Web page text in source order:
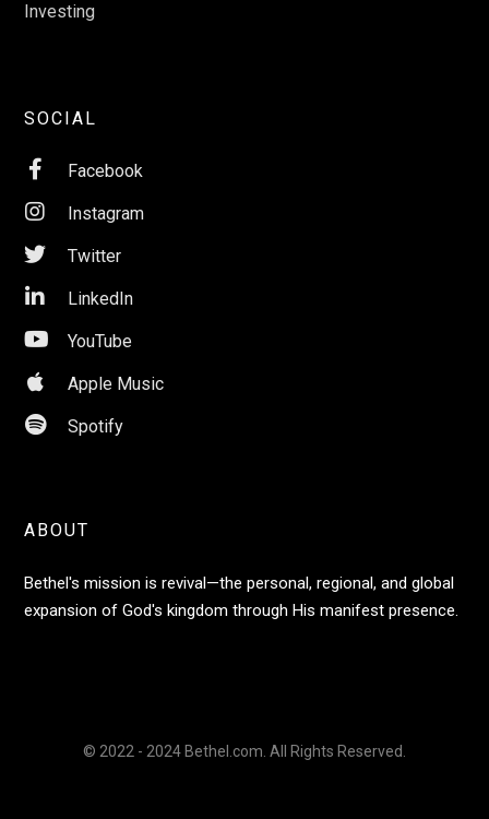
ABOUT
Bethel's mission is revival—the personal, regional, and global
expansion of God's kingdom through His manifest presence.
Investing
SOCIAL
 Facebook
 Instagram
 Twitter
 LinkedIn
 YouTube
 Apple Music
 Spotify
© 2022 - 2024 Bethel.com. All Rights Reserved.